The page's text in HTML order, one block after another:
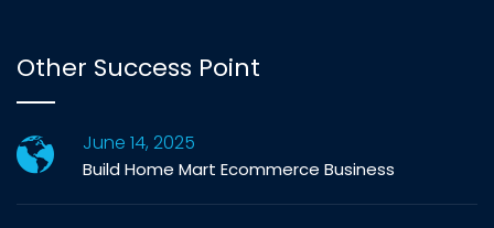
Other Success Point
June 14, 2025
Build Home Mart Ecommerce Business